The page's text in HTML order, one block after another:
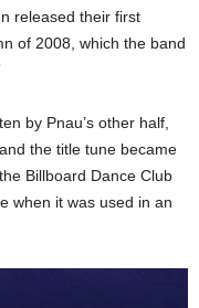
released their first
of 2008, which the band
by Pnau’s other half,
the title tune became
Billboard Dance Club
when it was used in an